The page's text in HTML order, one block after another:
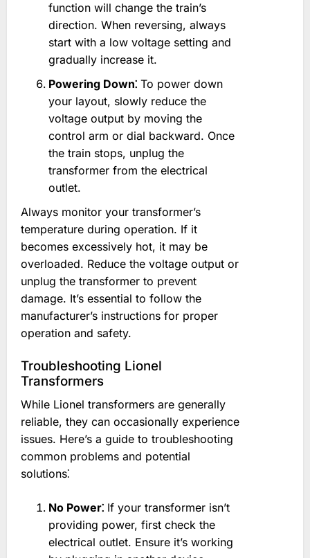
function will change the train’s
direction. When reversing, always
start with a low voltage setting and
gradually increase it.
Powering Down⁚ To power down
your layout, slowly reduce the
voltage output by moving the
control arm or dial backward. Once
the train stops, unplug the
transformer from the electrical
outlet.
Always monitor your transformer’s
temperature during operation. If it
becomes excessively hot, it may be
overloaded. Reduce the voltage output or
unplug the transformer to prevent
damage. It’s essential to follow the
manufacturer’s instructions for proper
operation and safety.
Troubleshooting Lionel
Transformers
While Lionel transformers are generally
reliable, they can occasionally experience
issues. Here’s a guide to troubleshooting
common problems and potential
solutions⁚
No Power⁚ If your transformer isn’t
providing power, first check the
electrical outlet. Ensure it’s working